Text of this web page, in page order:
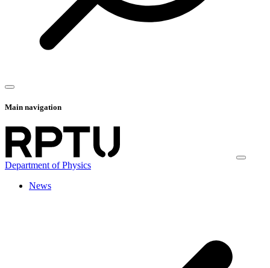
Main navigation
Department of Physics
News